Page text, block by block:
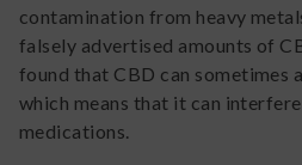
contamination from heavy
falsely advertised amounts of
found that CBD can sometimes
which means that it can
medications.